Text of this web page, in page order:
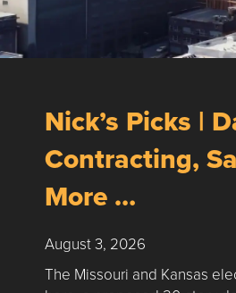
Nick’s Picks |
Contracting,
More …
August 3, 2026
The Missouri and Kansas